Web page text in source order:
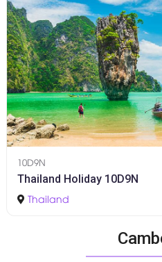
10D9N
Thailand Holiday 10D9N
Thailand